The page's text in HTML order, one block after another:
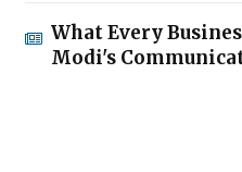
What Every
Modi's